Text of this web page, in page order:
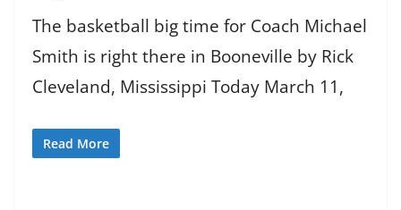
The basketball big time for Coach Michael
Smith is right there in Booneville by Rick
Cleveland, Mississippi Today March 11,
Read More